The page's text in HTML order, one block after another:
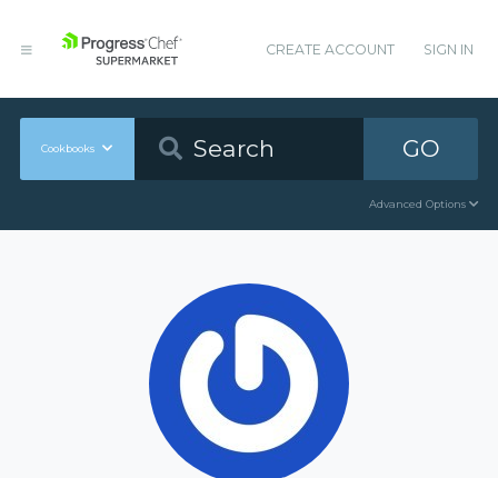
CREATE ACCOUNT SIGN IN
Cookbooks GO
Advanced Options